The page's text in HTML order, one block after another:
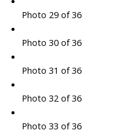
Photo 29 of 36
Photo 30 of 36
Photo 31 of 36
Photo 32 of 36
Photo 33 of 36